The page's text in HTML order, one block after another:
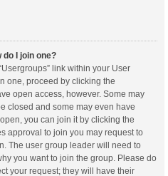
I join one?
link within your User
one, proceed by clicking the
open access, however. Some may
closed and some may even have
you can join it by clicking the
approval to join you may request to
The user group leader will need to
you want to join the group. Please do
your request; they will have their